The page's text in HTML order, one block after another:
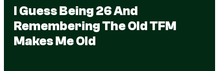
I Guess Being 26 And
Remembering The Old TFM
Makes Me Old